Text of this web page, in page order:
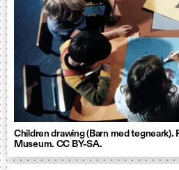
Children drawing (Barn med
Museum. CC BY-SA.